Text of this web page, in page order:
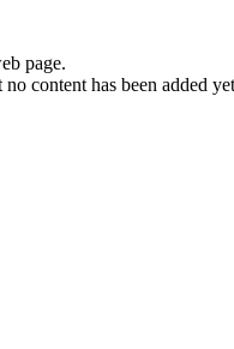
page.
content has been added